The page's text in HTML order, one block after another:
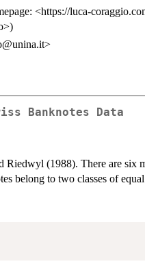
<https://luca-
Banknotes Data
(1988). There are six
belong to two classes of